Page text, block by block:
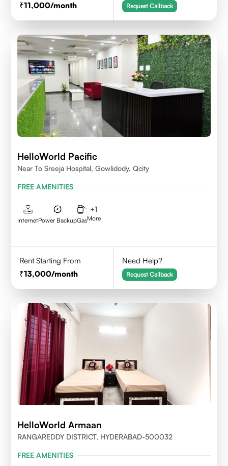
11,000/month Request Callback
HelloWorld Pacific
Near To Sreeja Hospital, Gowlidody, Qcity
FREE AMENITIES
InternetPower BackupGas
+1
More
Rent Starting From
13,000/month
Need Help?
Request Callback
HelloWorld Armaan
RANGAREDDY DISTRICT, HYDERABAD-500032
FREE AMENITIES